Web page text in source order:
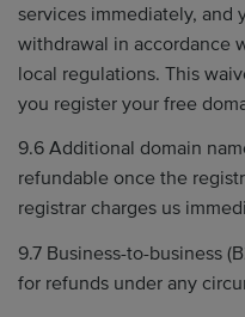
services immediately, and
withdrawal in accordance
local regulations. This
you register your free
9.6 Additional domain
refundable once the
registrar charges us
9.7 Business-to-business
for refunds under any